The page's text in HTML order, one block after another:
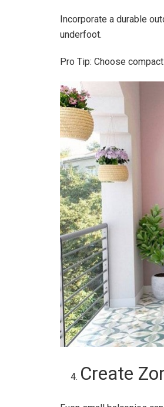
Incorporate a durable
underfoot.
Pro Tip: Choose
Create